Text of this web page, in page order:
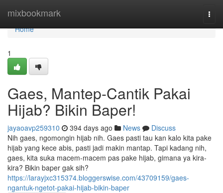
mixbookmark
Home
Home
1
Gaes, Mantep-Cantik Pakai
Hijab? Bikin Baper!
jayaoavp259310 394 days ago News
Discuss
Nih gaes, ngomongin hijab nih. Gaes pasti tau kan kalo kita pake
hijab yang kece abis, pasti jadi makin mantap. Tapi kadang nih,
gaes, kita suka macem-macem pas pake hijab, gimana ya kira-
kira? Bikin baper gak sih?
https://larayjxc315374.bloggerswise.com/43709159/gaes-
ngantuk-ngetot-pakai-hijab-bikin-baper